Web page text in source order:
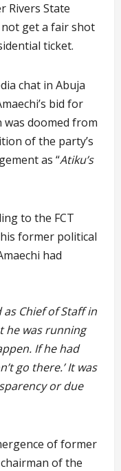
Rivers State
get a fair shot
ticket.
chat in Abuja
bid for
doomed from
of the party’s
as “Atiku’s
to the FCT
former political
had
Chief of Staff in
he was running
If he had
go there.’ It was
or due
of former
of the